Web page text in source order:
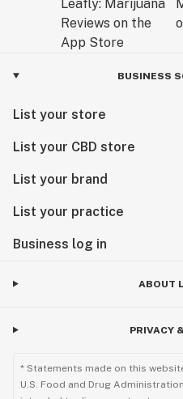
BUSINESS
List your store
List your CBD store
List your brand
List your practice
Business log in
ABOUT
PRIVACY
* Statements made on this
U.S. Food and Drug